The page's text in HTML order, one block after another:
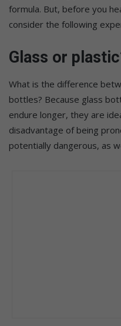
formula. But, before you
consider the following
Glass or
What is the difference
bottles? Because glass
endure longer, they are
disadvantage of being
potentially dangerous, as